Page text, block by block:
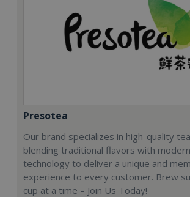
Presotea
Our brand specializes in high-quality
blending traditional flavors with
technology to deliver a unique and
experience to every customer. Brew
cup at a time – Join Us Today!